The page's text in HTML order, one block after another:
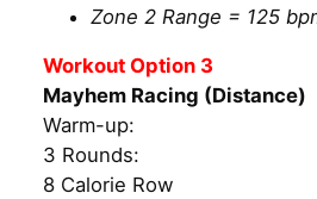
Zone 2 Range = 125
Workout Option 3
Mayhem Racing (Distance)
Warm-up:
3 Rounds:
8 Calorie Row